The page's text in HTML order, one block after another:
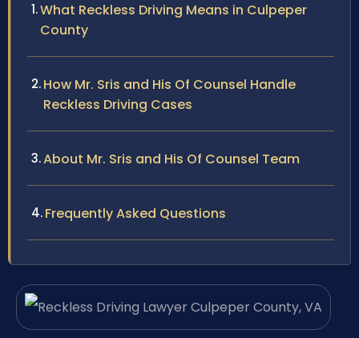
What Reckless Driving Means in Culpeper
County
How Mr. Sris and His Of Counsel Handle
Reckless Driving Cases
About Mr. Sris and His Of Counsel Team
Frequently Asked Questions